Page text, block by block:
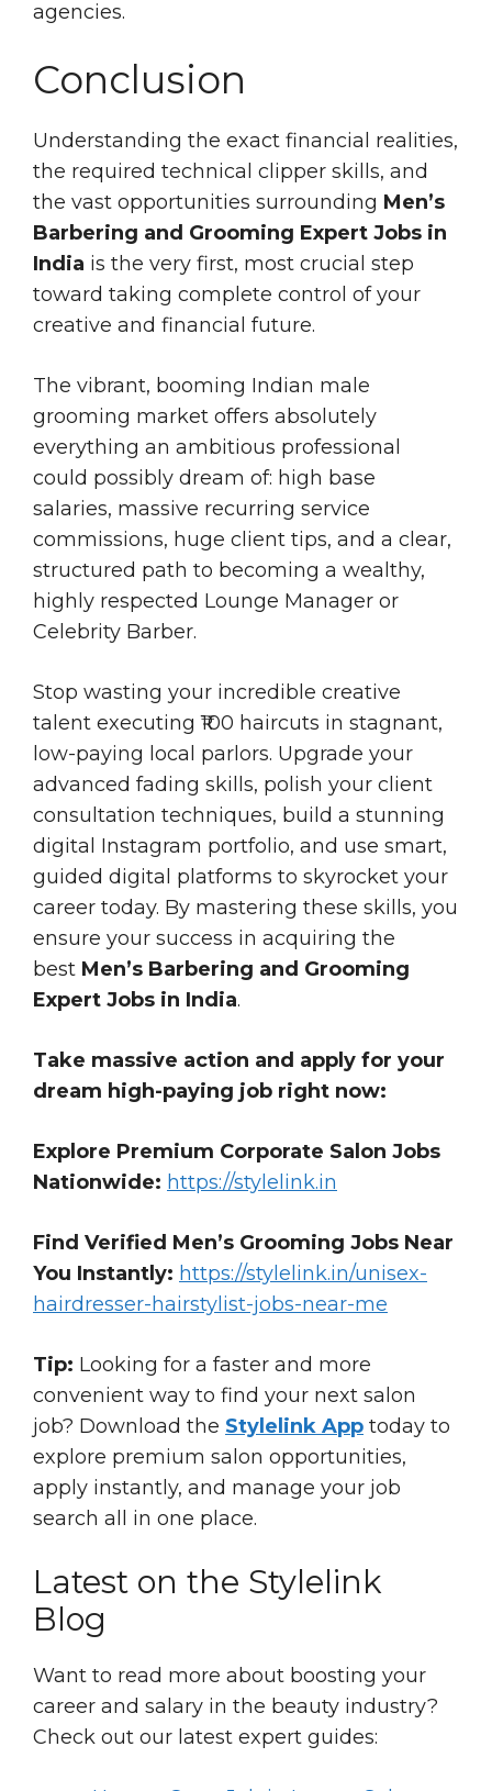
agencies.
Conclusion
Understanding the exact financial realities,
the required technical clipper skills, and
the vast opportunities surrounding Men’s
Barbering and Grooming Expert Jobs in
India is the very first, most crucial step
toward taking complete control of your
creative and financial future.
The vibrant, booming Indian male
grooming market offers absolutely
everything an ambitious professional
could possibly dream of: high base
salaries, massive recurring service
commissions, huge client tips, and a clear,
structured path to becoming a wealthy,
highly respected Lounge Manager or
Celebrity Barber.
Stop wasting your incredible creative
talent executing ₹100 haircuts in stagnant,
low-paying local parlors. Upgrade your
advanced fading skills, polish your client
consultation techniques, build a stunning
digital Instagram portfolio, and use smart,
guided digital platforms to skyrocket your
career today. By mastering these skills, you
ensure your success in acquiring the
best Men’s Barbering and Grooming
Expert Jobs in India.
Take massive action and apply for your
dream high-paying job right now:
Explore Premium Corporate Salon Jobs
Nationwide: https://stylelink.in
Find Verified Men’s Grooming Jobs Near
You Instantly: https://stylelink.in/unisex-
hairdresser-hairstylist-jobs-near-me
Tip: Looking for a faster and more
convenient way to find your next salon
job? Download the Stylelink App today to
explore premium salon opportunities,
apply instantly, and manage your job
search all in one place.
Latest on the Stylelink
Blog
Want to read more about boosting your
career and salary in the beauty industry?
Check out our latest expert guides: